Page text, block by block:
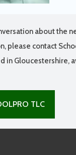
about the
please contact
in Gloucestershire,
TLC